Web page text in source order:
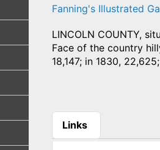
Fanning's Illustrated
LINCOLN COUNTY,
Face of the country
18,147; in 1830,
Links
(active tab)